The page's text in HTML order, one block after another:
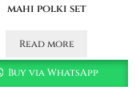
mahi polki set
Read more
Buy via WhatsApp